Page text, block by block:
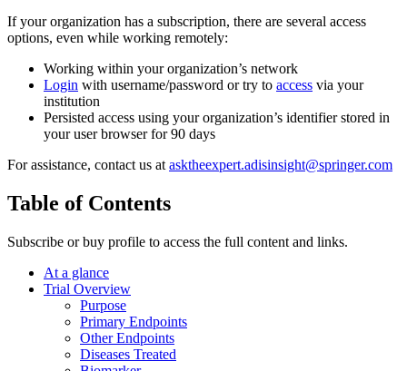
If your organization has a subscription, there are several access
options, even while working remotely:
Working within your organization’s network
Login with username/password or try to access via your
institution
Persisted access using your organization’s identifier stored in
your user browser for 90 days
For assistance, contact us at asktheexpert.adisinsight@springer.com
Table of Contents
Subscribe or buy profile to access the full content and links.
At a glance
Trial Overview
Purpose
Primary Endpoints
Other Endpoints
Diseases Treated